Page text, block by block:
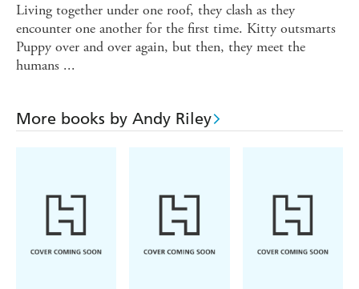
Living together under one roof, they clash as they
encounter one another for the first time. Kitty outsmarts
Puppy over and over again, but then, they meet the
humans ...
More books by Andy Riley